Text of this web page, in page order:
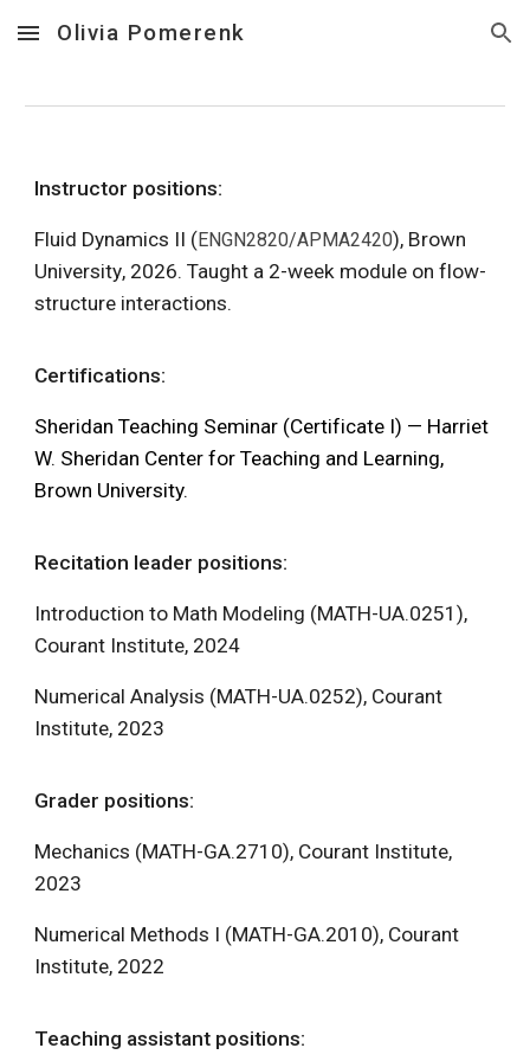
Skip to main content Skip to navigation
Olivia Pomerenk
Instructor positions:
Fluid Dynamics II (ENGN2820/APMA2420), Brown
University, 2026. Taught a 2-week module on flow-
structure interactions.
Certifications:
Sheridan Teaching Seminar (Certificate I) — Harriet
W. Sheridan Center for Teaching and Learning,
Brown University.
Recitation leader positions:
Introduction to Math Modeling (MATH-UA.0251),
Courant Institute, 2024
Numerical Analysis (MATH-UA.0252), Courant
Institute, 2023
Grader positions:
Mechanics (MATH-GA.2710), Courant Institute,
2023
Numerical Methods I (MATH-GA.2010), Courant
Institute, 2022
Teaching assistant positions: